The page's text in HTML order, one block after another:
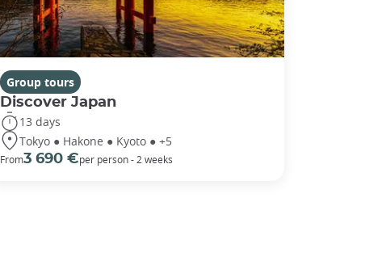
Group tours
Discover Japan
13 days
Tokyo ● Hakone ● Kyoto ● +5
From3 690 €per person - 2 weeks